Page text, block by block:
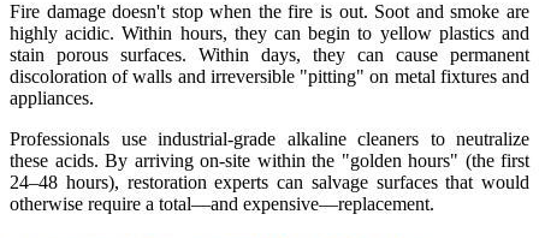
Fire damage doesn't stop when the fire is out. Soot and smoke are
highly acidic. Within hours, they can begin to yellow plastics and
stain porous surfaces. Within days, they can cause permanent
discoloration of walls and irreversible "pitting" on metal fixtures and
appliances.
Professionals use industrial-grade alkaline cleaners to neutralize
these acids. By arriving on-site within the "golden hours" (the first
24–48 hours), restoration experts can salvage surfaces that would
otherwise require a total—and expensive—replacement.